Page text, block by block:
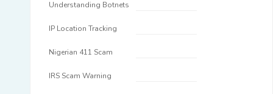
Understanding Botnets
IP Location Tracking
Nigerian 411 Scam
IRS Scam Warning